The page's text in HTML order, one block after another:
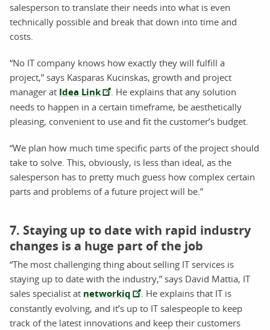
salesperson to translate their needs into what is even
technically possible and break that down into time and
costs.
“No IT company knows how exactly they will fulfill a
project,” says Kasparas Kucinskas, growth and project
manager at Idea Link
. He explains that any solution
needs to happen in a certain timeframe, be aesthetically
pleasing, convenient to use and fit the customer’s budget.
“We plan how much time specific parts of the project should
take to solve. This, obviously, is less than ideal, as the
salesperson has to pretty much guess how complex certain
parts and problems of a future project will be.”
7. Staying up to date with rapid industry
changes is a huge part of the job
“The most challenging thing about selling IT services is
staying up to date with the industry,” says David Mattia, IT
sales specialist at networkiq
. He explains that IT is
constantly evolving, and it’s up to IT salespeople to keep
track of the latest innovations and keep their customers